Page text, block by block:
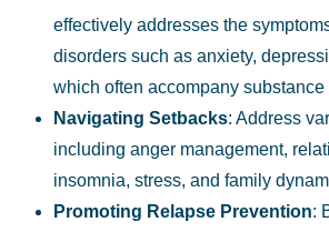
effectively addresses the
disorders such as anxiety,
which often accompany substance
Navigating Setbacks: Address
including anger management,
insomnia, stress, and family
Promoting Relapse Prevention: